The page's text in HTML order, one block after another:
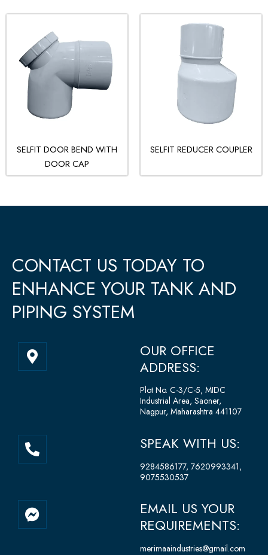
SELFIT DOOR BEND WITH
DOOR CAP
SELFIT REDUCER COUPLER
CONTACT US TODAY TO
ENHANCE YOUR TANK AND
PIPING SYSTEM
M
a
p
r
k
e
a
l
t
OUR OFFICE
ADDRESS:
Plot No. C-3/C-5, MIDC
Industrial Area, Saoner,
Nagpur, Maharashtra 441107
P
h
o
e
-
a
SPEAK WITH US:
9284586177, 7620993341,
9075530537
F
a
c
EMAIL US YOUR
REQUIREMENTS:
merimaaindustries@gmail.com